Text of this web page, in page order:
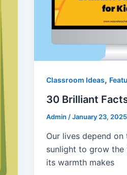
Classroom Ideas,
30 Brilliant
Admin /January 23, 2025
Our lives depend on
sunlight to grow
its warmth makes